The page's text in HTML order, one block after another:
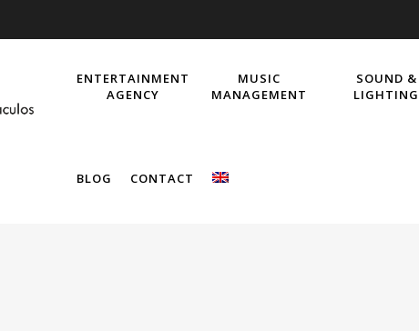
ENTERTAINMENT
AGENCY
MUSIC
MANAGEMENT
SOUND &
LIGHTING
BLOG CONTACT